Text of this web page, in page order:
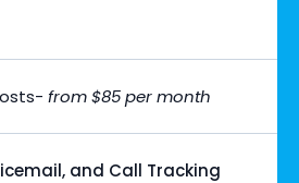
from $85 per month
and Call Tracking